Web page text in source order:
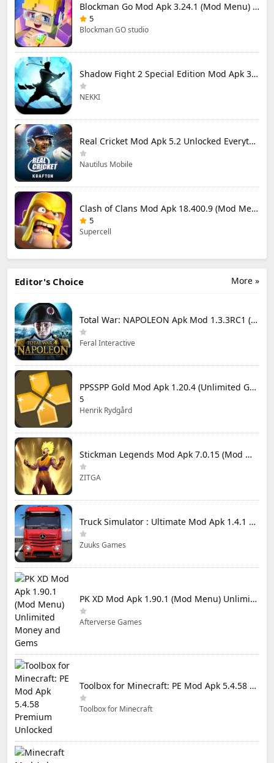
Blockman Go Mod Apk 3.24.1 (Mod Menu) Unlimited Money Gcubes
5
Blockman GO studio
Shadow Fight 2 Special Edition Mod Apk 3.0.5 (Mod Menu)
NEKKI
Real Cricket Mod Apk 5.2 Unlocked Everything
Nautilus Mobile
Clash of Clans Mod Apk 18.400.9 (Mod Menu) Unlimited Everything
5
Supercell
More »
Editor's Choice
Total War: NAPOLEON Apk Mod 1.3.3RC1 (Full Game Unlocked)
Feral Interactive
PPSSPP Gold Mod Apk 1.20.4 (Unlimited Games)
5
Henrik Rydgård
Stickman Legends Mod Apk 7.0.15 (Mod Menu) Unlimited Money and Gems Max Level
ZITGA
Truck Simulator : Ultimate Mod Apk 1.4.1 Unlimited Money
Zuuks Games
PK XD Mod Apk 1.90.1 (Mod Menu) Unlimited Money and Gems
Afterverse Games
Toolbox for Minecraft: PE Mod Apk 5.4.58 Premium Unlocked
Toolbox for Minecraft